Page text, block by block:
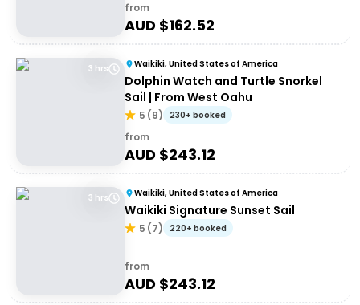
from
AUD $162.52
3 hrs Waikiki, United States of America
Dolphin Watch and Turtle Snorkel
Sail | From West Oahu
5 (9) 230+ booked
from
AUD $243.12
3 hrs Waikiki, United States of America
Waikiki Signature Sunset Sail
5 (7) 220+ booked
from
AUD $243.12